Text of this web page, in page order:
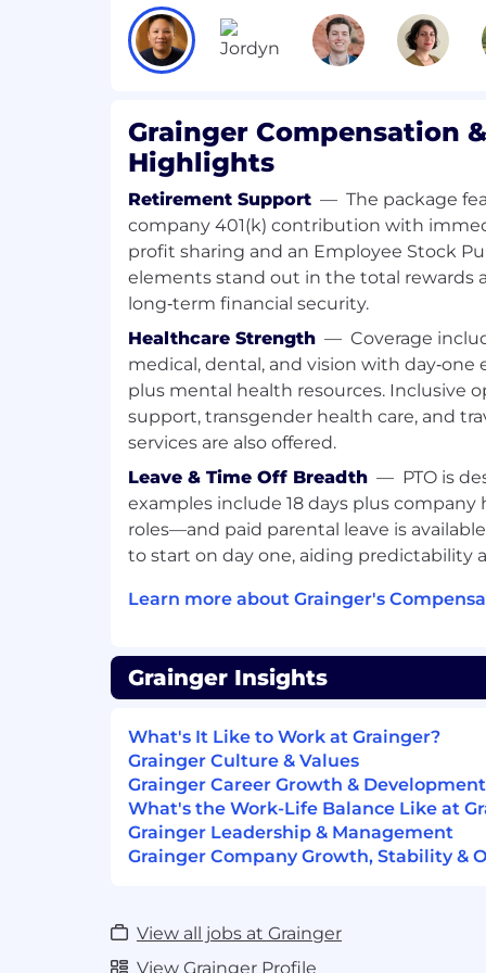
compensation. The range reflects the
role at the time of this posting based on
position. Individual base pay
The anticipated compensation range
to change and the compensation
or lower than the range described above.
Grainger reserves the right to amend,
compensation and benefit programs in
time, consistent with applicable law.
This position is not eligible for any form
the future. Individuals requiring
status) should not apply. Only
the United States now and for the
considered for this position.
Position Details
As a Lead Software Engineer (Software
responsible for the successful
Grainger.com website. You should be
team's work. In addition to coaching
with key stakeholders including Product
understanding of the business
analysis and physical design of technical
The CIM Customer Experiences team is
developing, maintaining and extending
interfaces in our Grainger.com
You Will
Grainger Compensation
Highlights
Retirement Support — The package
company 401(k) contribution with
profit sharing and an Employee Stock
elements stand out in the total rewards
long‑term financial security.
Healthcare Strength — Coverage
medical, dental, and vision with day‑one
plus mental health resources. Inclusive
support, transgender health care, and
services are also offered.
Leave & Time Off Breadth — PTO is
examples include 18 days plus company
roles—and paid parental leave is
to start on day one, aiding predictability
Learn more about Grainger's
Grainger Insights
What's It Like to Work at Grainger?
Grainger Culture & Values
Grainger Career Growth & Development
What's the Work-Life Balance Like at
Grainger Leadership & Management
Grainger Company Growth, Stability &
View all jobs at Grainger
View Grainger Profile